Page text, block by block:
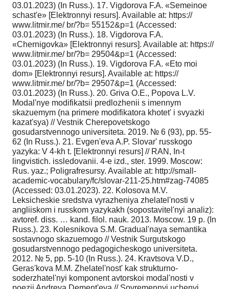
03.01.2023) (In Russ.). 17. Vigdorova F.A. «Semeinoe
schast'e» [Elektronnyi resurs]. Available at: https://
www.litmir.me/ br/?b= 55152&p=1 (Accessed:
03.01.2023) (In Russ.). 18. Vigdorova F.A.
«Chernigovka» [Elektronnyi resurs]. Available at: https://
www.litmir.me/ br/?b= 29504&p=1 (Accessed:
03.01.2023) (In Russ.). 19. Vigdorova F.A. «Eto moi
dom» [Elektronnyi resurs]. Available at: https://
www.litmir.me/ br/?b= 29507&p=1 (Accessed:
03.01.2023) (In Russ.). 20. Griva O.E., Popova L.V.
Modal'nye modifikatsii predlozhenii s imennym
skazuemym (na primere modifikatora khotet' i svyazki
kazat'sya) // Vestnik Cherepovetskogo
gosudarstvennogo universiteta. 2019. № 6 (93), pp. 55-
62 (In Russ.). 21. Evgen'eva A.P. Slovar' russkogo
yazyka: V 4-kh t. [Elektronnyi resurs] // RAN, In-t
lingvistich. issledovanii. 4-e izd., ster. 1999. Moscow:
Rus. yaz.; Poligrafresursy. Available at: http://small-
academic-vocabulary/fc/slovar-211-25.htm#zag-74085
(Accessed: 03.01.2023). 22. Kolosova M.V.
Leksicheskie sredstva vyrazheniya zhelatel'nosti v
angliiskom i russkom yazykakh (sopostavitel'nyi analiz):
avtoref. diss. … kand. filol. nauk. 2013. Moscow. 19 p. (In
Russ.). 23. Kolesnikova S.M. Gradual'naya semantika
sostavnogo skazuemogo // Vestnik Surgutskogo
gosudarstvennogo pedagogicheskogo universiteta.
2012. № 5, pp. 5-10 (In Russ.). 24. Kravtsova V.D.,
Geras'kova M.M. Zhelatel'nost' kak strukturno-
soderzhatel'nyi komponent avtorskoi modal'nosti v